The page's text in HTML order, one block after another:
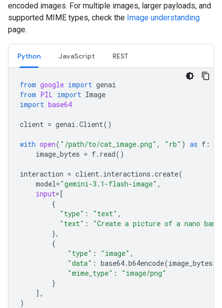
encoded images. For multiple images, larger payloads, and
supported MIME types, check the Image understanding
page.
Python JavaScript REST
from google import genai
from PIL import Image
import base64
client = genai .Client()
with open( "/path/to/cat_image.png" , "rb" ) as f :
image_bytes = f. read()
interaction = client. interactions .create(
model="gemini-3.1-flash-image" ,
input=[
{
"type" : "text" ,
"text" :
"Create a picture of a nano
},
{
"type" : "image" ,
"data" : base64.b64encode(image_bytes
"mime_type" :
"image/png"
}
],
)